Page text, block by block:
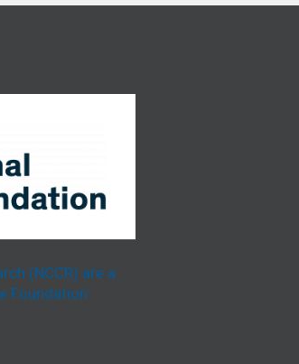
(NCCR) are a
Foundation.